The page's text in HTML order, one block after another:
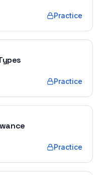
Practice
Practice
Practice